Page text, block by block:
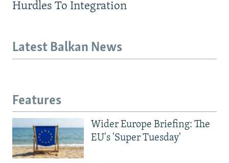
Hurdles To Integration
Latest Balkan News
Features
Wider Europe Briefing: The
EU's 'Super Tuesday'